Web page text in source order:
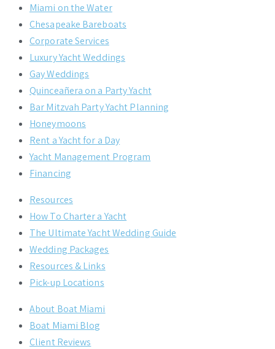
Miami on the Water
Chesapeake Bareboats
Corporate Services
Luxury Yacht Weddings
Gay Weddings
Quinceañera on a Party Yacht
Bar Mitzvah Party Yacht Planning
Honeymoons
Rent a Yacht for a Day
Yacht Management Program
Financing
Resources
How To Charter a Yacht
The Ultimate Yacht Wedding Guide
Wedding Packages
Resources & Links
Pick-up Locations
About Boat Miami
Boat Miami Blog
Client Reviews